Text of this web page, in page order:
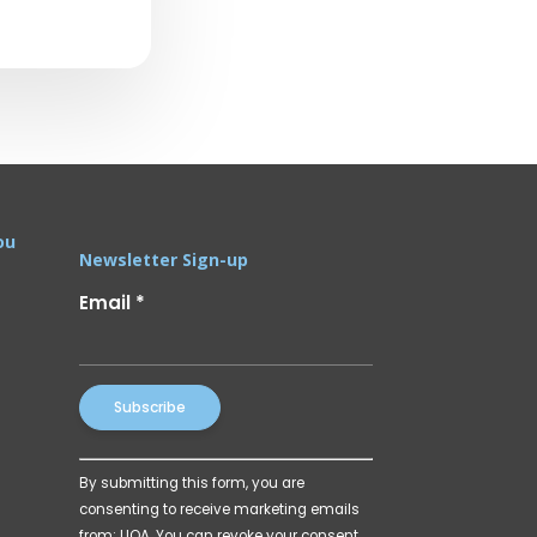
Newsletter Sign-up
Email *
Constant
Contact
Use.
By submitting this form, you are
consenting to receive marketing emails